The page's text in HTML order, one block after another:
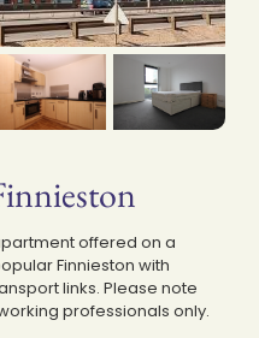
offered on a
Finnieston with
links. Please note
professionals only.